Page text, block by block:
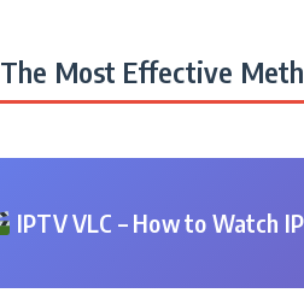
The Most Effective
IPTV VLC – How to Watch